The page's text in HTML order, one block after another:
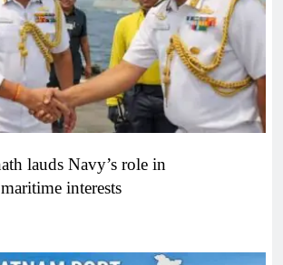
lauds Navy’s role in
interests